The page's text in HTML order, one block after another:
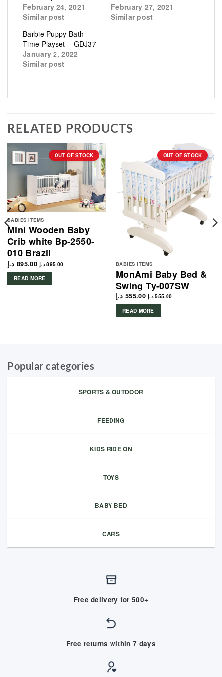
February 24, 2021
Similar post
February 27, 2021
Similar post
Barbie Puppy Bath
Time Playset – GDJ37
January 2, 2022
Similar post
RELATED PRODUCTS
OUT OF STOCK
BABIES ITEMS
Mini Wooden Baby
Crib white Bp-2550-
010 Brazil
895.00 د.إ 895.00 د.إ
READ MORE
OUT OF STOCK
BABIES ITEMS
MonAmi Baby Bed &
Swing Ty-007SW
555.00 د.إ 555.00 د.إ
READ MORE
Popular categories
SPORTS & OUTDOOR
FEEDING
KIDS RIDE ON
TOYS
BABY BED
CARS
Free delivery for 500+
Free returns within 7 days